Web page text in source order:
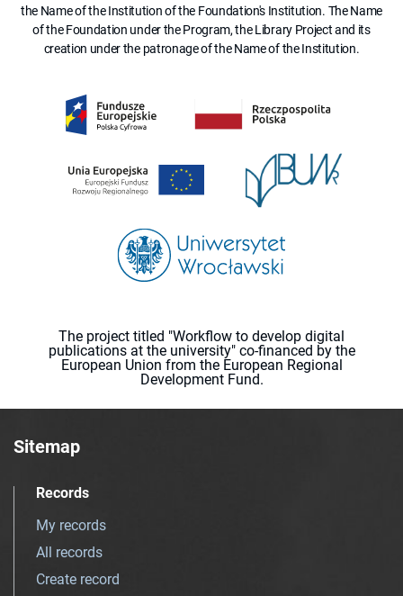
the Name of the Institution of the Foundation's Institution. The Name
of the Foundation under the Program, the Library Project and its
creation under the patronage of the Name of the Institution.
The project titled "Workflow to develop digital
publications at the university" co-financed by the
European Union from the European Regional
Development Fund.
Sitemap
Records
My records
All records
Create record